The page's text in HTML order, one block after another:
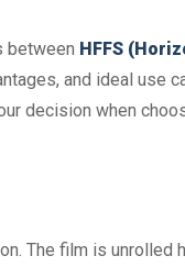
between HFFS
and ideal use
decision when
The film is unrolled